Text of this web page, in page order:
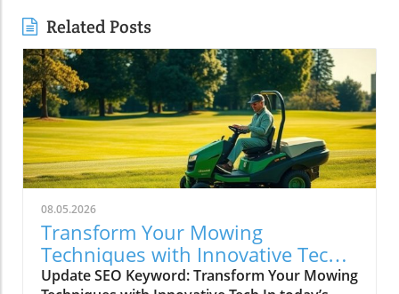
Related Posts
08.05.2026
Transform Your Mowing
Techniques with Innovative Tech
for Lawncare Pros
Update SEO Keyword: Transform Your Mowing